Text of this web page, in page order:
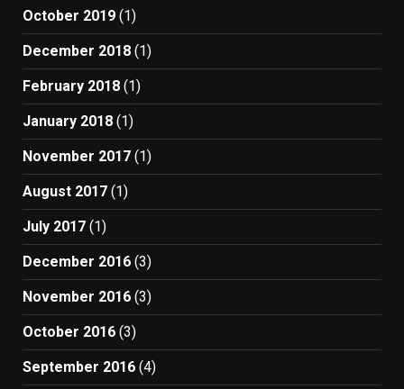
October 2019 (1)
December 2018 (1)
February 2018 (1)
January 2018 (1)
November 2017 (1)
August 2017 (1)
July 2017 (1)
December 2016 (3)
November 2016 (3)
October 2016 (3)
September 2016 (4)